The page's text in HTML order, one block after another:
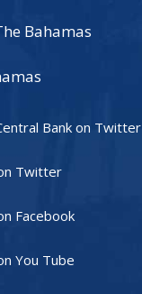
Bahamas
Bank on Twitter
Twitter
Facebook
You Tube